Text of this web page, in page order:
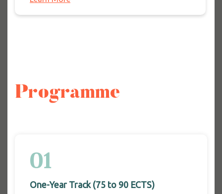
Programme
01
One-Year Track (75 to 90 ECTS)